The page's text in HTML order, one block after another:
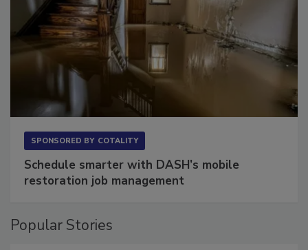
Schedule smarter with DASH’s mobile
Popular Stories